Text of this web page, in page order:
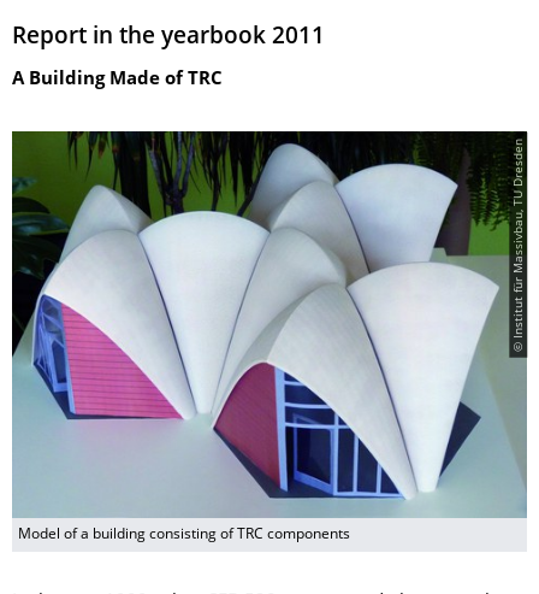
Report in the yearbook 2011
A Building Made of TRC
© Institut für Massivbau, TU Dresden
Model of a building consisting of TRC components